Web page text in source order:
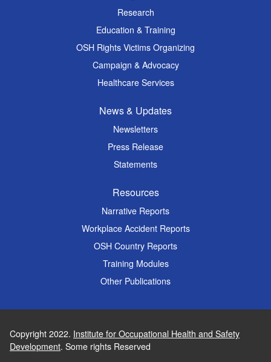
Research
Education & Training
OSH Rights Victims Organizing
Campaign & Advocacy
Healthcare Services
News & Updates
Newsletters
Press Release
Statements
Resources
Narrative Reports
Workplace Accident Reports
OSH Country Reports
Training Modules
Other Publications
Copyright 2022. Institute for Occupational Health and Safety
Development. Some rights Reserved